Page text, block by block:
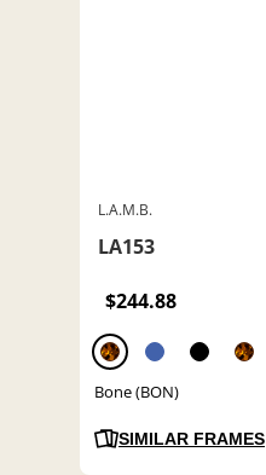
L.A.M.B.
LA153
$244.88
Bone (BON)
SIMILAR FRAMES